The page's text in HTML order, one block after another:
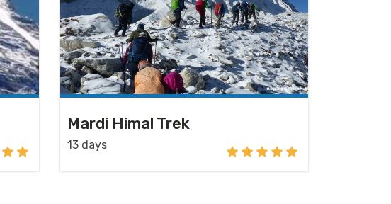
Mardi Himal Trek
13 days